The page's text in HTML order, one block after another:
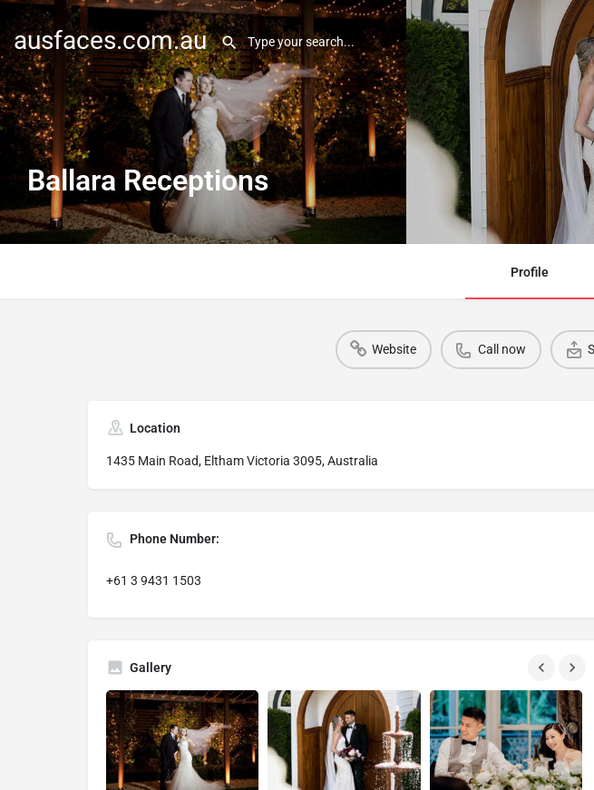
ausfaces.com.au
Ballara Receptions
Profile
Website Call now
Location
1435 Main Road, Eltham Victoria 3095, Australia
Phone Number:
+61 3 9431 1503
Gallery